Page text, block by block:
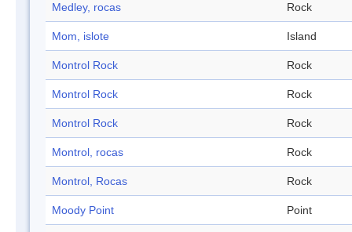
Medley, rocas Rock
Mom, islote Island
Montrol Rock Rock
Montrol Rock Rock
Montrol Rock Rock
Montrol, rocas Rock
Montrol, Rocas Rock
Moody Point Point